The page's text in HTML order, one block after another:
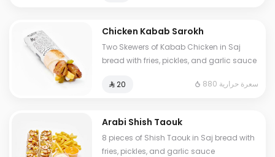
Chicken Kabab Sarokh
Two Skewers of Kabab Chicken in Saj
bread with fries, pickles, and garlic sauce
⁨⁦‪‬ 20⁩ 880 سعرة حرارية
Arabi Shish Taouk
8 pieces of Shish Taouk in Saj bread with
fries, pickles, and garlic sauce